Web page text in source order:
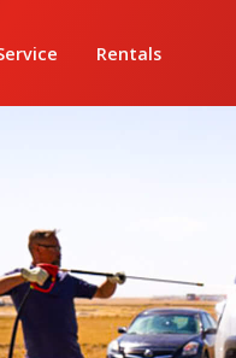
Rentals